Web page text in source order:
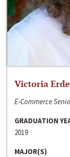
Victoria
E-Commerce
GRADUATION
2019
MAJOR(S)